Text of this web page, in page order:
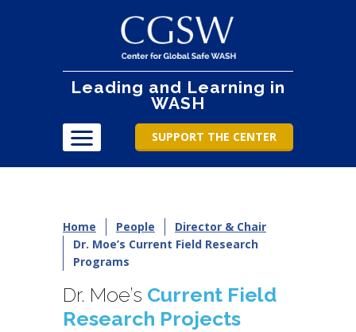
Leading and Learning in
WASH
SUPPORT THE CENTER
Home People
Director & Chair
Dr. Moe’s Current Field Research
Programs
Dr. Moe’s Current Field
Research Projects